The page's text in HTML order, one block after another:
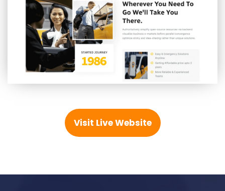
Visit Live Website